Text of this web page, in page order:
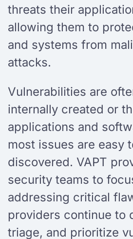
threats their
allowing them to
and systems from
attacks.
Vulnerabilities are
internally created or
applications and
most issues are easy
discovered. VAPT
security teams to
addressing critical
providers continue to
triage, and prioritize